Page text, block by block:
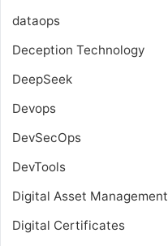
dataops
Deception Technology
DeepSeek
Devops
DevSecOps
DevTools
Digital Asset Management
Digital Certificates